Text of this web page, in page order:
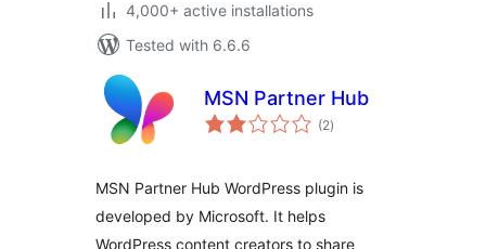
4,000+ active installations
Tested with 6.6.6
MSN Partner Hub
(2total
ratings
)
MSN Partner Hub WordPress plugin is
developed by Microsoft. It helps
WordPress content creators to share